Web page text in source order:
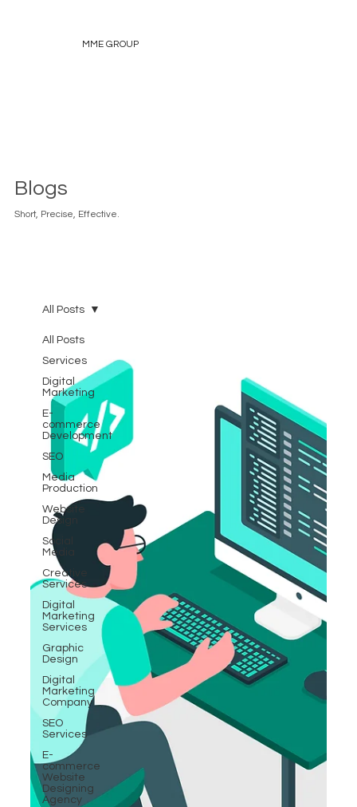
MME GROUP
Blogs
Short, Precise, Effective.
All Posts
Services
Digital
Marketing
E-
commerce
Development
SEO
Media
Production
Website
Design
Social
Media
Creative
Services
Digital
Marketing
Services
Graphic
Design
Digital
Marketing
Company
SEO
Services
E-
commerce
Website
Designing
Agency
All Posts